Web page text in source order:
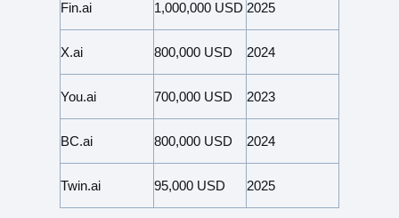
Fin.ai 1,000,000 USD 2025
X.ai 800,000 USD 2024
You.ai 700,000 USD 2023
BC.ai 800,000 USD 2024
Twin.ai 95,000 USD 2025